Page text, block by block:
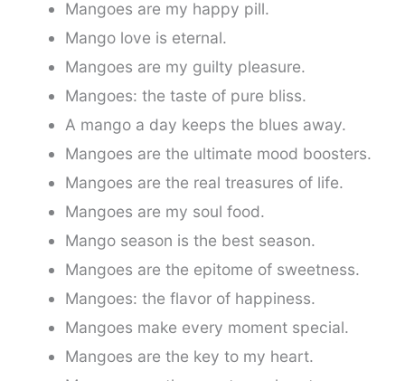
Mangoes are my happy pill.
Mango love is eternal.
Mangoes are my guilty pleasure.
Mangoes: the taste of pure bliss.
A mango a day keeps the blues away.
Mangoes are the ultimate mood boosters.
Mangoes are the real treasures of life.
Mangoes are my soul food.
Mango season is the best season.
Mangoes are the epitome of sweetness.
Mangoes: the flavor of happiness.
Mangoes make every moment special.
Mangoes are the key to my heart.